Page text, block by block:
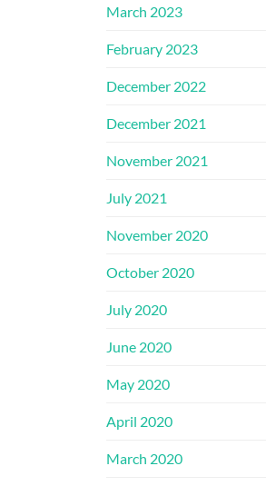
March 2023
February 2023
December 2022
December 2021
November 2021
July 2021
November 2020
October 2020
July 2020
June 2020
May 2020
April 2020
March 2020